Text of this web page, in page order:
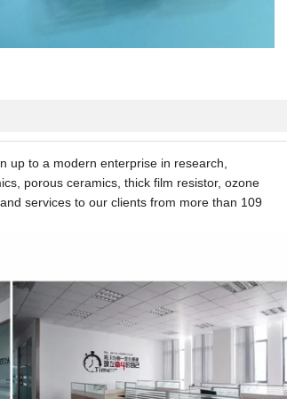
up to a modern enterprise in research,
porous ceramics, thick film resistor, ozone
services to our clients from more than 109